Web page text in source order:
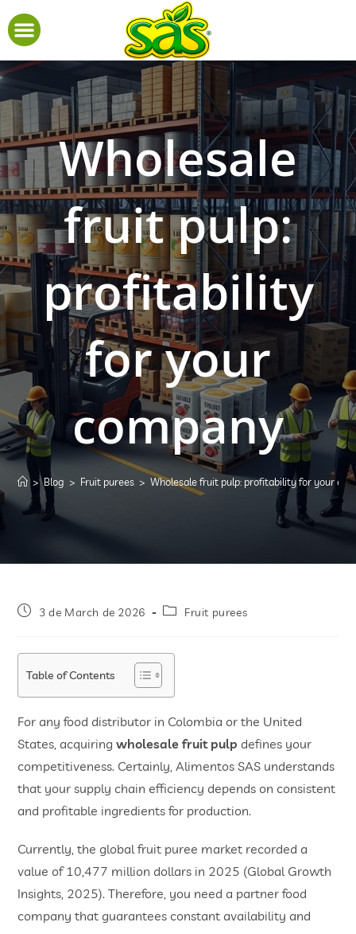
Wholesale
fruit pulp:
profitability
for your
company
> Blog > Fruit purees > Wholesale fruit pulp: profitability for your
3 de March de 2026 Fruit purees
Table of Contents
For any food distributor in Colombia or the United
States, acquiringwholesale fruit pulp defines your
competitiveness. Certainly, Alimentos SAS understands
that your supply chain efficiency depends on consistent
and profitable ingredients for production.
Currently, the global fruit puree market recorded a
value of 10,477 million dollars in 2025 (Global Growth
Insights, 2025). Therefore, you need a partner food
company that guarantees constant availability and